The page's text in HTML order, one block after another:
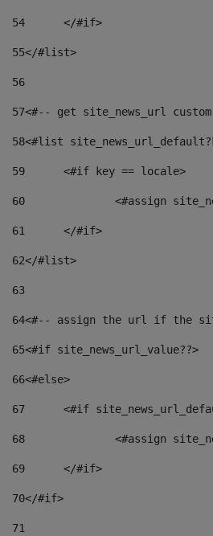
54
	</#if>
55</#list>
56
57<#-- get site_news_url
58<#list
59
	<#if key == locale>
60
<#assign
61
	</#if>
62</#list>
63
64<#-- assign the url if the
65<#if site_news_url_value??>
66<#else>
67
<#if
68
<#assign
69
	</#if>
70</#if>
71